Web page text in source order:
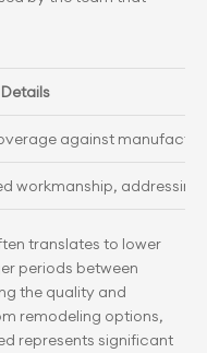
against
workmanship, addressing
translates to lower
periods between
the quality and
remodeling options,
represents significant